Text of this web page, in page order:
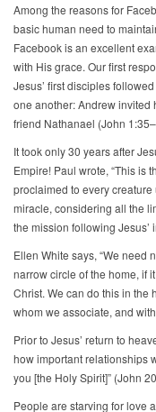
Among the reasons for
basic human need to
Facebook is an excellent
with His grace. Our first
Jesus’ first disciples
one another: Andrew
friend Nathanael (John
It took only 30 years after
Empire! Paul wrote, “This is
proclaimed to every creature
miracle, considering all the
the mission following Jesus’
Ellen White says, “We need
narrow circle of the home, if
Christ. We can do this in the
whom we associate, and
Prior to Jesus’ return to
how important relationships
you [the Holy Spirit]” (John
People are starving for love